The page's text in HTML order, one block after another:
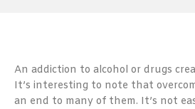
An addiction to alcohol or drugs
It’s interesting to note that
an end to many of them. It’s not